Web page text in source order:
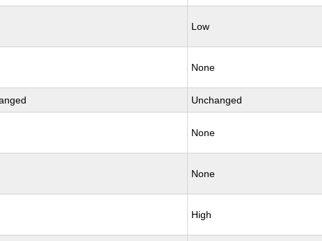
Low
None
Unchanged
None
None
High